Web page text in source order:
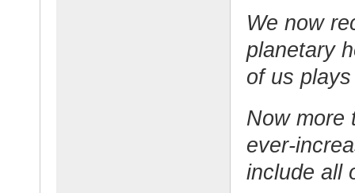
We now
planetary
of us
Now more
ever-
include all